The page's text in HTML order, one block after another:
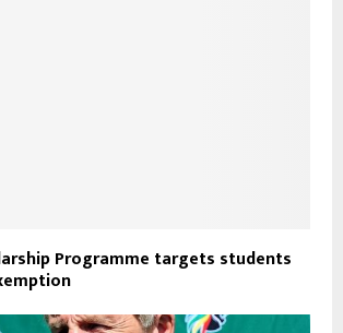
Programme targets students